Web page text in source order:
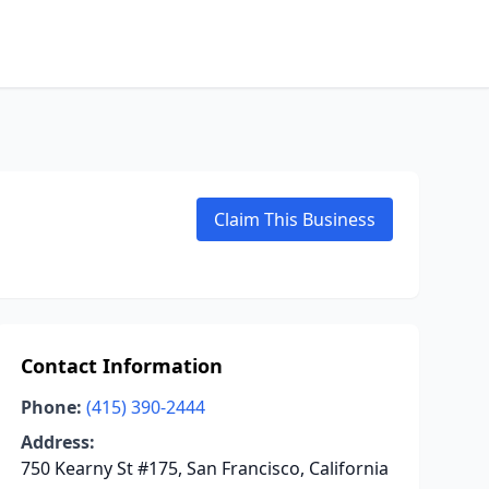
Claim This Business
Contact Information
Phone: (415) 390-2444
Address:
750 Kearny St #175, San Francisco, California